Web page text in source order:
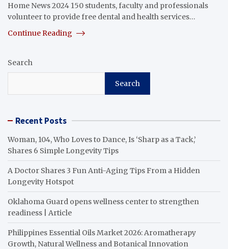
Home News 2024 150 students, faculty and professionals
volunteer to provide free dental and health services…
Continue Reading
Search
Search
Recent Posts
Woman, 104, Who Loves to Dance, Is ‘Sharp as a Tack,’
Shares 6 Simple Longevity Tips
A Doctor Shares 3 Fun Anti-Aging Tips From a Hidden
Longevity Hotspot
Oklahoma Guard opens wellness center to strengthen
readiness | Article
Philippines Essential Oils Market 2026: Aromatherapy
Growth, Natural Wellness and Botanical Innovation